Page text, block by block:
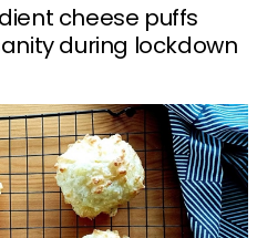
cheese puffs
during lockdown